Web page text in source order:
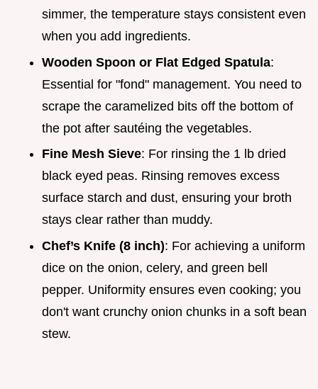
simmer, the temperature stays consistent even
when you add ingredients.
Wooden Spoon or Flat Edged Spatula:
Essential for "fond" management. You need to
scrape the caramelized bits off the bottom of
the pot after sautéing the vegetables.
Fine Mesh Sieve: For rinsing the 1 lb dried
black eyed peas. Rinsing removes excess
surface starch and dust, ensuring your broth
stays clear rather than muddy.
Chef’s Knife (8 inch): For achieving a uniform
dice on the onion, celery, and green bell
pepper. Uniformity ensures even cooking; you
don't want crunchy onion chunks in a soft bean
stew.